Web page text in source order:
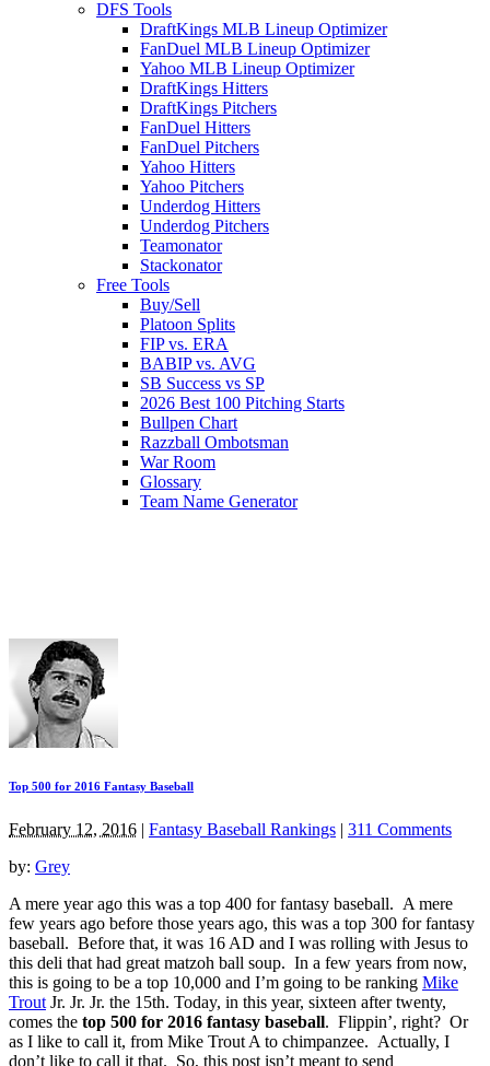
DFS Tools
DraftKings MLB Lineup Optimizer
FanDuel MLB Lineup Optimizer
Yahoo MLB Lineup Optimizer
DraftKings Hitters
DraftKings Pitchers
FanDuel Hitters
FanDuel Pitchers
Yahoo Hitters
Yahoo Pitchers
Underdog Hitters
Underdog Pitchers
Teamonator
Stackonator
Free Tools
Buy/Sell
Platoon Splits
FIP vs. ERA
BABIP vs. AVG
SB Success vs SP
2026 Best 100 Pitching Starts
Bullpen Chart
Razzball Ombotsman
War Room
Glossary
Team Name Generator
Top 500 for 2016 Fantasy Baseball
February 12, 2016 | Fantasy Baseball Rankings | 311 Comments
by: Grey
A mere year ago this was a top 400 for fantasy baseball. A mere
few years ago before those years ago, this was a top 300 for fantasy
baseball. Before that, it was 16 AD and I was rolling with Jesus to
this deli that had great matzoh ball soup. In a few years from now,
this is going to be a top 10,000 and I’m going to be ranking Mike
Trout Jr. Jr. Jr. the 15th. Today, in this year, sixteen after twenty,
comes the top 500 for 2016 fantasy baseball. Flippin’, right? Or
as I like to call it, from Mike Trout A to chimpanzee. Actually, I
don’t like to call it that. So, this post isn’t meant to send